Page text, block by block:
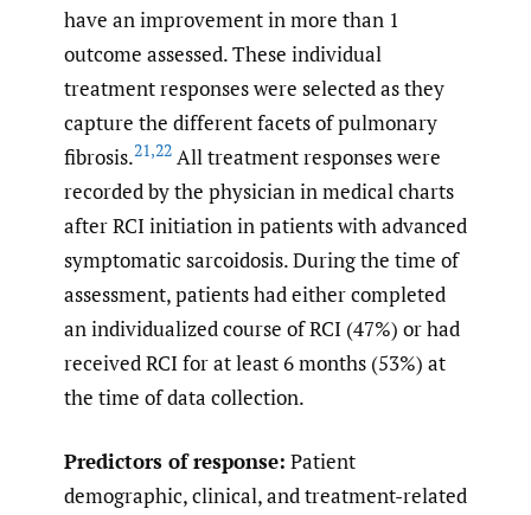
have an improvement in more than 1
outcome assessed. These individual
treatment responses were selected as they
capture the different facets of pulmonary
fibrosis.21,22 All treatment responses were
recorded by the physician in medical charts
after RCI initiation in patients with advanced
symptomatic sarcoidosis. During the time of
assessment, patients had either completed
an individualized course of RCI (47%) or had
received RCI for at least 6 months (53%) at
the time of data collection.
Predictors of response: Patient
demographic, clinical, and treatment-related